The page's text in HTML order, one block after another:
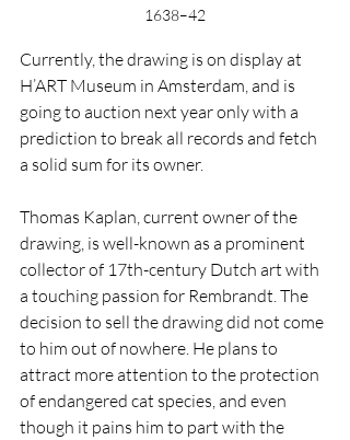
1638–42
Currently, the drawing is on display at
H’ART Museum in Amsterdam, and is
going to auction next year only with a
prediction to break all records and fetch
a solid sum for its owner.
Thomas Kaplan, current owner of the
drawing, is well-known as a prominent
collector of 17th-century Dutch art with
a touching passion for Rembrandt. The
decision to sell the drawing did not come
to him out of nowhere. He plans to
attract more attention to the protection
of endangered cat species, and even
though it pains him to part with the